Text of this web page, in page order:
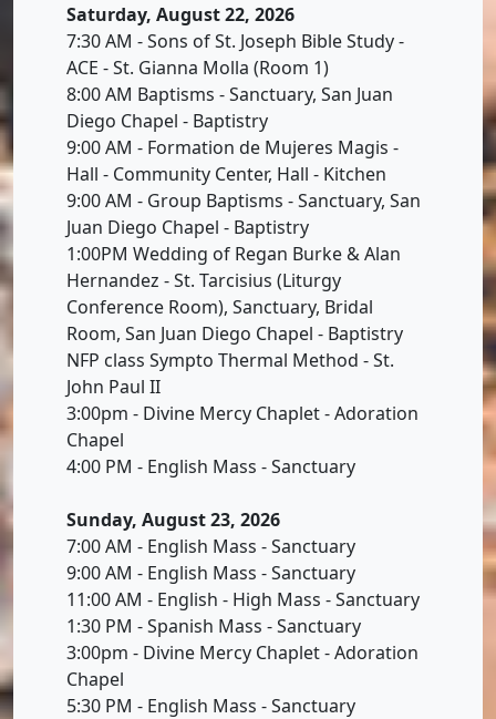
Saturday, August 22, 2026
7:30 AM - Sons of St. Joseph Bible Study -
ACE - St. Gianna Molla (Room 1)
8:00 AM Baptisms - Sanctuary, San Juan
Diego Chapel - Baptistry
9:00 AM - Formation de Mujeres Magis -
Hall - Community Center, Hall - Kitchen
9:00 AM - Group Baptisms - Sanctuary, San
Juan Diego Chapel - Baptistry
1:00PM Wedding of Regan Burke & Alan
Hernandez - St. Tarcisius (Liturgy
Conference Room), Sanctuary, Bridal
Room, San Juan Diego Chapel - Baptistry
NFP class Sympto Thermal Method - St.
John Paul II
3:00pm - Divine Mercy Chaplet - Adoration
Chapel
4:00 PM - English Mass - Sanctuary
Sunday, August 23, 2026
7:00 AM - English Mass - Sanctuary
9:00 AM - English Mass - Sanctuary
11:00 AM - English - High Mass - Sanctuary
1:30 PM - Spanish Mass - Sanctuary
3:00pm - Divine Mercy Chaplet - Adoration
Chapel
5:30 PM - English Mass - Sanctuary